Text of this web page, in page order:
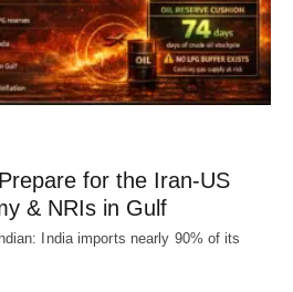
for the Iran-US
& NRIs in Gulf
India imports nearly 90% of its